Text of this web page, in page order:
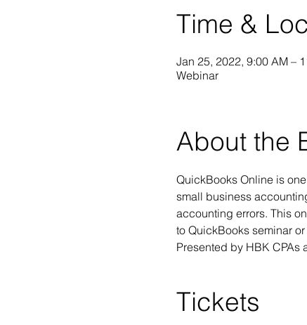
Time &
Jan 25, 2022, 9:00 AM –
Webinar
About the
QuickBooks Online is
small business
accounting errors. This
to QuickBooks seminar
Presented by HBK CPAs
Tickets